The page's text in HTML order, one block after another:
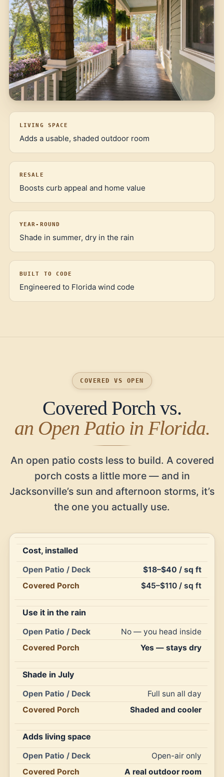
LIVING SPACE
Adds a usable, shaded outdoor room
RESALE
Boosts curb appeal and home value
YEAR-ROUND
Shade in summer, dry in the rain
BUILT TO CODE
Engineered to Florida wind code
COVERED VS OPEN
Covered Porch vs.
an Open Patio in Florida.
An open patio costs less to build. A covered
porch costs a little more — and in
Jacksonville’s sun and afternoon storms, it’s
the one you actually use.
Feature
Patio
/
Deck
Covered
Cost, installed
$18–$40 / sq ft
$45–$110 / sq ft
Use it in the rain
No — you head inside
Yes — stays dry
Shade in July
Full sun all day
Shaded and cooler
Adds living space
Open-air only
A real outdoor room